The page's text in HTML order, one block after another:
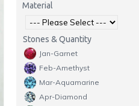
Material
Stones & Quantity
Jan-Garnet
Feb-Amethyst
Mar-Aquamarine
Apr-Diamond